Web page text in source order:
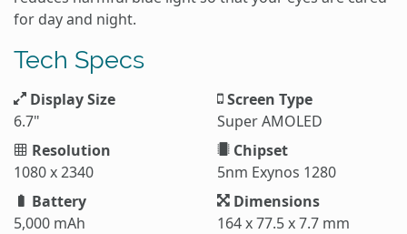
for day and night.
Tech Specs
Display Size
6.7"
Screen Type
Super AMOLED
Resolution
1080 x 2340
Chipset
5nm Exynos 1280
Battery
5,000 mAh
Dimensions
164 x 77.5 x 7.7 mm